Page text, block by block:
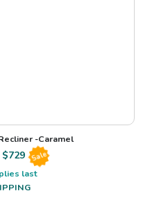
-Caramel
$729 Sale
last